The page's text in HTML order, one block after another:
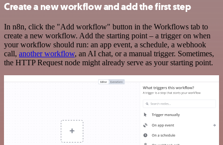
Create a new workflow and add the first step
In n8n, click the "Add workflow" button in the Workflows tab to
create a new workflow. Add the starting point – a trigger on when
your workflow should run: an app event, a schedule, a webhook
call, another workflow, an AI chat, or a manual trigger. Sometimes,
the HTTP Request node might already serve as your starting point.